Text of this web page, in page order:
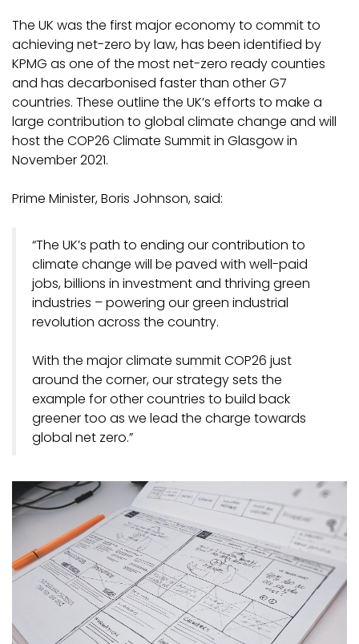
The UK was the first major economy to commit to
achieving net-zero by law, has been identified by
KPMG as one of the most net-zero ready counties
and has decarbonised faster than other G7
countries. These outline the UK’s efforts to make a
large contribution to global climate change and will
host the COP26 Climate Summit in Glasgow in
November 2021.
Prime Minister, Boris Johnson, said:
“The UK’s path to ending our contribution to
climate change will be paved with well-paid
jobs, billions in investment and thriving green
industries – powering our green industrial
revolution across the country.
With the major climate summit COP26 just
around the corner, our strategy sets the
example for other countries to build back
greener too as we lead the charge towards
global net zero.”